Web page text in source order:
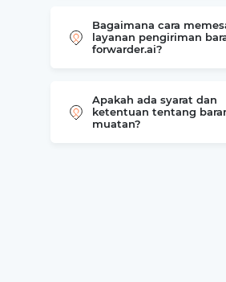
Bagaimana cara
layanan pengiriman
forwarder.ai?
Apakah ada syarat dan
ketentuan tentang
muatan?